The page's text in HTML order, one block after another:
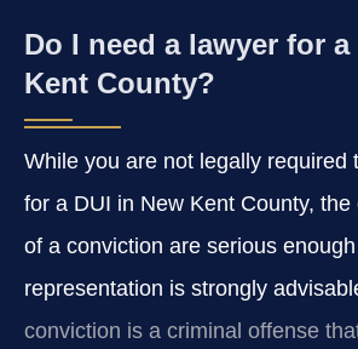
Do I need a lawyer for a
Kent County?
While you are not legally required
for a DUI in New Kent County,
of a conviction are serious
representation is strongly
conviction is a criminal offense